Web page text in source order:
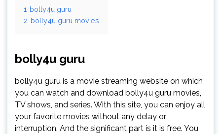
1 bolly4u guru
2 bolly4u guru movies
bolly4u guru
bolly4u guru is a movie streaming website on which
you can watch and download bolly4u guru movies,
TV shows, and series. With this site, you can enjoy all
your favorite movies without any delay or
interruption. And the significant part is it is free. You